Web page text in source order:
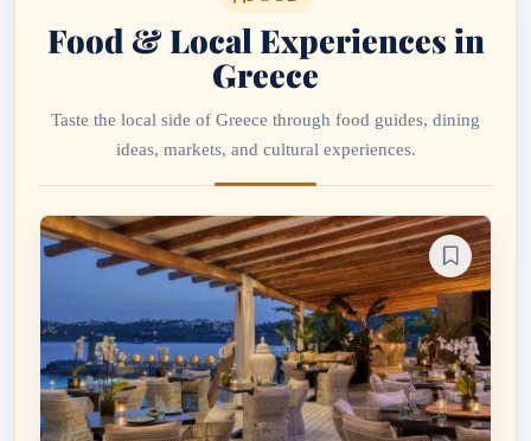
Food & Local Experiences in
Greece
Taste the local side of Greece through food guides, dining
ideas, markets, and cultural experiences.